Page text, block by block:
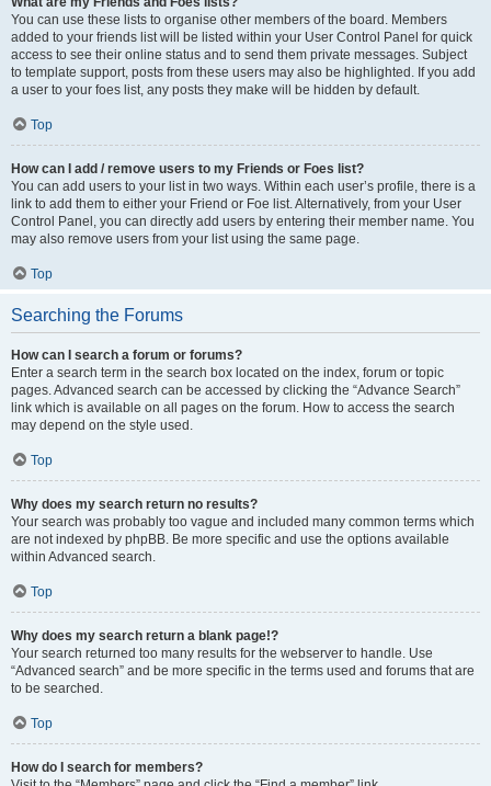
You can use these lists to organise other members of the board. Members
added to your friends list will be listed within your User Control Panel for quick
access to see their online status and to send them private messages. Subject
to template support, posts from these users may also be highlighted. If you add
a user to your foes list, any posts they make will be hidden by default.
Top
How can I add / remove users to my Friends or Foes list?
You can add users to your list in two ways. Within each user’s profile, there is a
link to add them to either your Friend or Foe list. Alternatively, from your User
Control Panel, you can directly add users by entering their member name. You
may also remove users from your list using the same page.
Top
Searching the Forums
How can I search a forum or forums?
Enter a search term in the search box located on the index, forum or topic
pages. Advanced search can be accessed by clicking the “Advance Search”
link which is available on all pages on the forum. How to access the search
may depend on the style used.
Top
Why does my search return no results?
Your search was probably too vague and included many common terms which
are not indexed by phpBB. Be more specific and use the options available
within Advanced search.
Top
Why does my search return a blank page!?
Your search returned too many results for the webserver to handle. Use
“Advanced search” and be more specific in the terms used and forums that are
to be searched.
Top
How do I search for members?